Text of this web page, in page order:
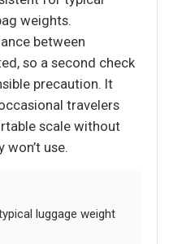
weights.
between
so a second check
precaution. It
travelers
scale without
use.
luggage weight